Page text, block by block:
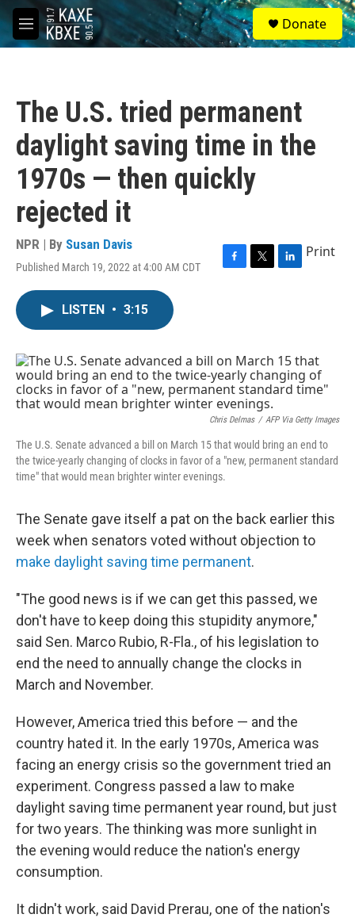
Skip to main content
M
e
S
e
a
Donate
The U.S. tried permanent
daylight saving time in the
1970s — then quickly
rejected it
NPR | By Susan Davis
Published March 19, 2022 at 4:00 AM CDT
F
o
k
T
r
L
I
n
Print
LISTEN • 3:15
Chris Delmas / AFP Via Getty Images
The U.S. Senate advanced a bill on March 15 that would bring an end to
the twice-yearly changing of clocks in favor of a "new, permanent standard
time" that would mean brighter winter evenings.
The Senate gave itself a pat on the back earlier this
week when senators voted without objection to
make daylight saving time permanent.
"The good news is if we can get this passed, we
don't have to keep doing this stupidity anymore,"
said Sen. Marco Rubio, R-Fla., of his legislation to
end the need to annually change the clocks in
March and November.
However, America tried this before — and the
country hated it. In the early 1970s, America was
facing an energy crisis so the government tried an
experiment. Congress passed a law to make
daylight saving time permanent year round, but just
for two years. The thinking was more sunlight in
the evening would reduce the nation's energy
consumption.
It didn't work, said David Prerau, one of the nation's